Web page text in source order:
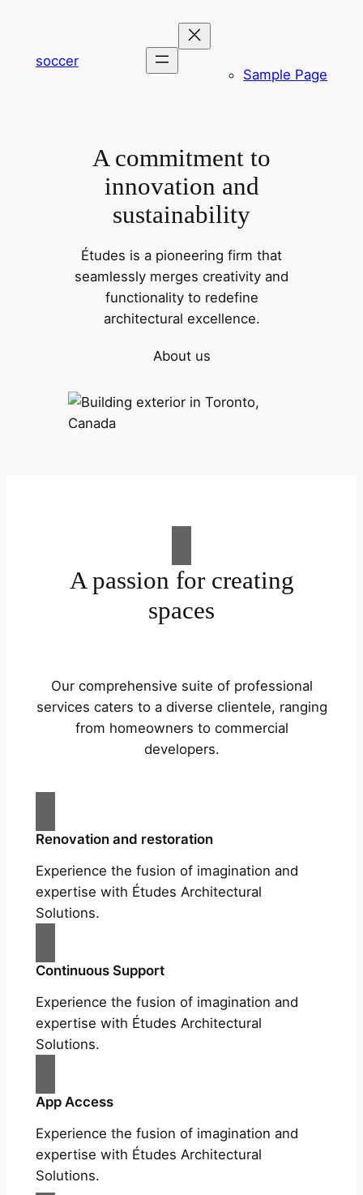
soccer
Sample Page
A commitment to
innovation and
sustainability
Études is a pioneering firm that
seamlessly merges creativity and
functionality to redefine
architectural excellence.
About us
A passion for creating
spaces
Our comprehensive suite of professional
services caters to a diverse clientele, ranging
from homeowners to commercial
developers.
Renovation and restoration
Experience the fusion of imagination and
expertise with Études Architectural
Solutions.
Continuous Support
Experience the fusion of imagination and
expertise with Études Architectural
Solutions.
App Access
Experience the fusion of imagination and
expertise with Études Architectural
Solutions.